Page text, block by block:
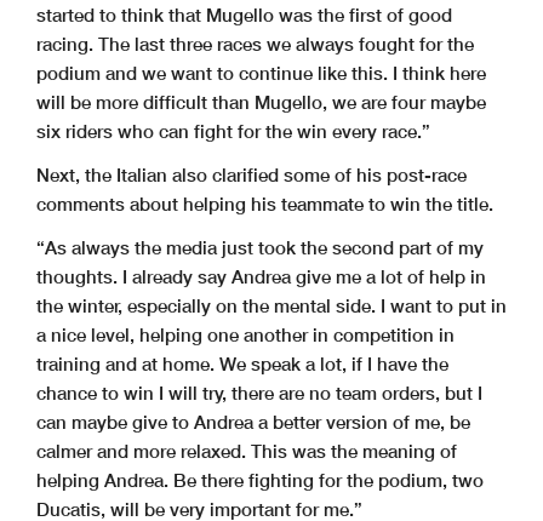
started to think that Mugello was the first of good
racing. The last three races we always fought for the
podium and we want to continue like this. I think here
will be more difficult than Mugello, we are four maybe
six riders who can fight for the win every race.”
Next, the Italian also clarified some of his post-race
comments about helping his teammate to win the title.
“As always the media just took the second part of my
thoughts. I already say Andrea give me a lot of help in
the winter, especially on the mental side. I want to put in
a nice level, helping one another in competition in
training and at home. We speak a lot, if I have the
chance to win I will try, there are no team orders, but I
can maybe give to Andrea a better version of me, be
calmer and more relaxed. This was the meaning of
helping Andrea. Be there fighting for the podium, two
Ducatis, will be very important for me.”